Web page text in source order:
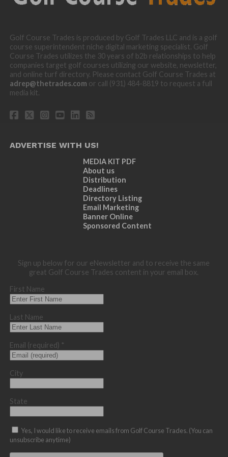
Golf Course Trades is produced by Golf Trades LLC and is a golf
course superintendent niche digital marketing specialist. Golf
Course Trades utilizes the 30 years of b2b relationships to help
companies target golf courses utilizing our website, newsletter,
and online turf directory. Please contact Golf Course Trades at
adrep@thetrades.com or call (931) 484-8819 to request a full
media kit.
ADVERTISE WITH US!
MEDIA KIT PDF
About us
Distribution
Deadlines
Directory Listing
Email Marketing
Banner Online
Sponsored Content
Sign up below for our eNewsletter and to receive the same
great Golf Course Trades content in your email box.
First Name
Last Name
Email (required) *
City
State
Yes, I would like to receive emails from Golf Course Trades. (You can
unsubscribe anytime)